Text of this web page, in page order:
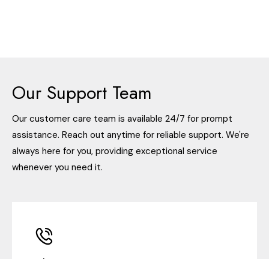
Our Support Team
Our customer care team is available 24/7 for prompt
assistance. Reach out anytime for reliable support. We're
always here for you, providing exceptional service
whenever you need it.